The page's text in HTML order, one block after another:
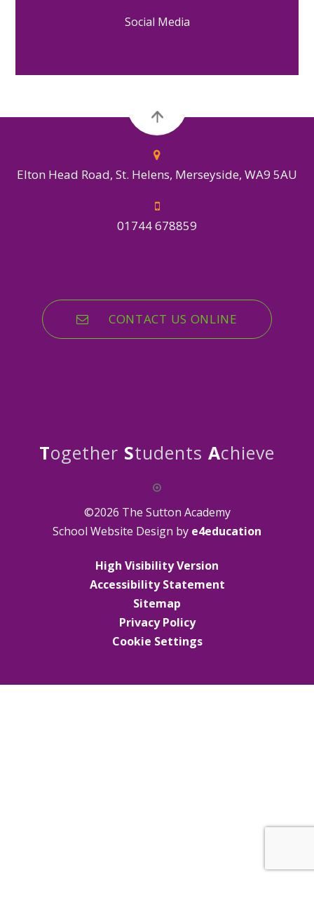
Social Media
Elton Head Road, St. Helens, Merseyside, WA9 5AU
01744 678859
CONTACT US ONLINE
Together Students Achieve
©2026 The Sutton Academy
School Website Design by e4education
High Visibility Version
Accessibility Statement
Sitemap
Privacy Policy
Cookie Settings